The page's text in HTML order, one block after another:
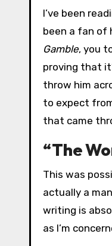
I’ve been
been a fan of
Gamble, you
proving that
throw him
to expect
that came
“The
This was
actually a
writing is
as I’m